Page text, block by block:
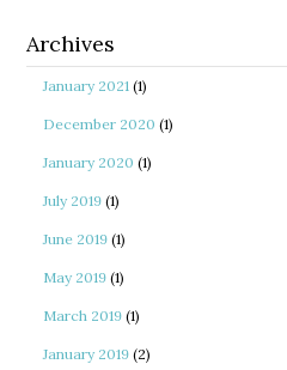
Archives
January 2021 (1)
December 2020 (1)
January 2020 (1)
July 2019 (1)
June 2019 (1)
May 2019 (1)
March 2019 (1)
January 2019 (2)